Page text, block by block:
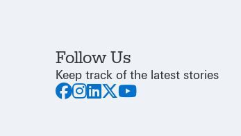
Follow Us
Keep track of the latest stories